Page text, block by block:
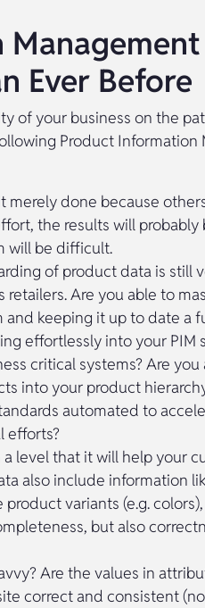
Ever Before
of your business on the
Product Information
merely done because
the results will probably
will be difficult.
of product data is still
Are you able to
and keeping it up to date a
effortlessly into your PIM
critical systems? Are you
into your product
automated to
efforts?
level that it will help your
also include information
variants (e.g.
but also
Are the values in
correct and consistent